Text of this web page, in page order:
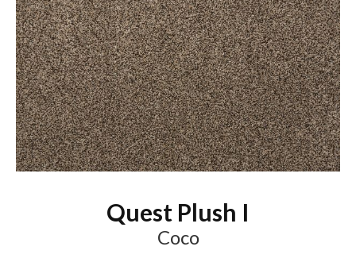
Quest Plush I
Coco